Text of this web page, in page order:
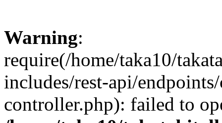
Warning:
require(/home/taka10/
includes/rest-api/
controller.php): failed to